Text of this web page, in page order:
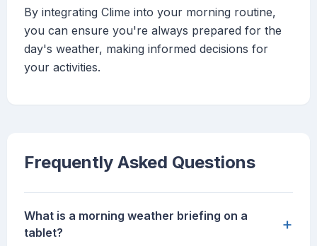
By integrating Clime into your morning routine,
you can ensure you're always prepared for the
day's weather, making informed decisions for
your activities.
Frequently Asked Questions
What is a morning weather briefing on a
tablet?
+